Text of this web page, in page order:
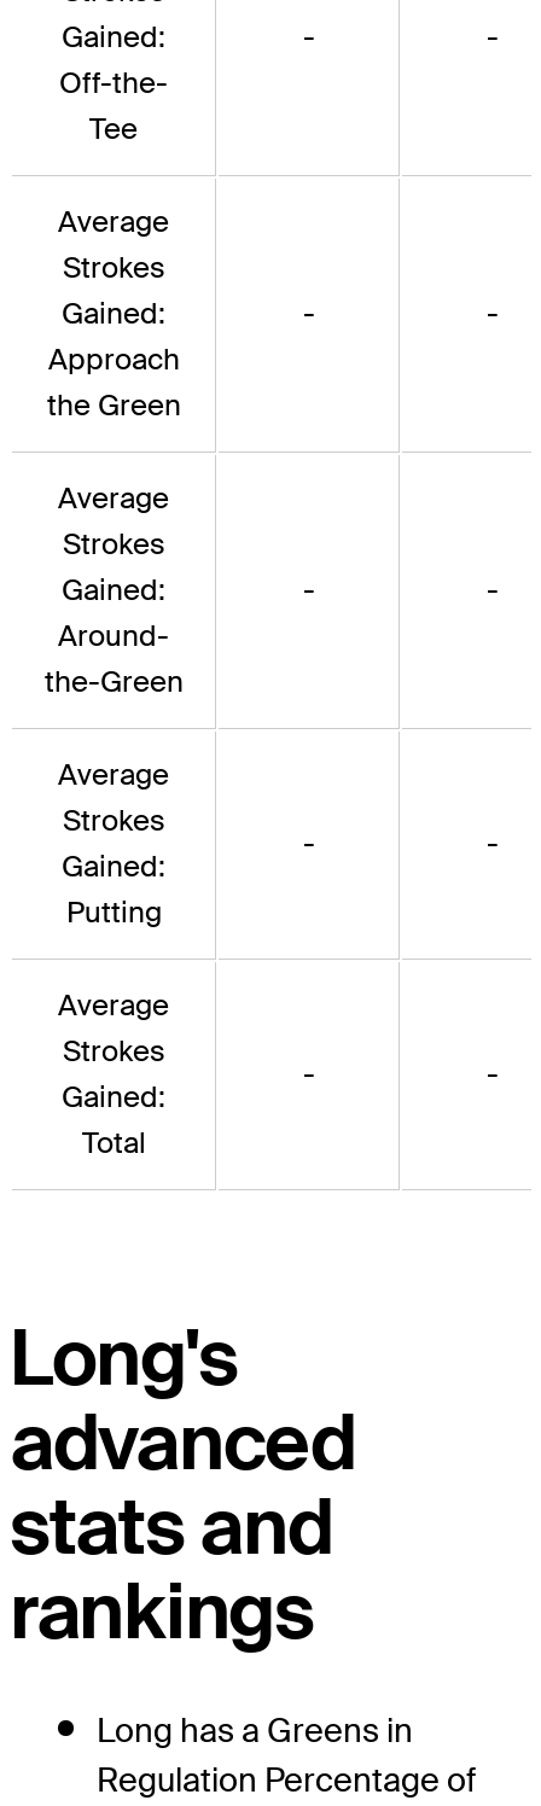
Gained:
Off-the-
Tee
- -
Average
Strokes
Gained:
Approach
the Green
- -
Average
Strokes
Gained:
Around-
the-Green
- -
Average
Strokes
Gained:
Putting
- -
Average
Strokes
Gained:
Total
- -
Long's
advanced
stats and
rankings
Long has a Greens in
Regulation Percentage of